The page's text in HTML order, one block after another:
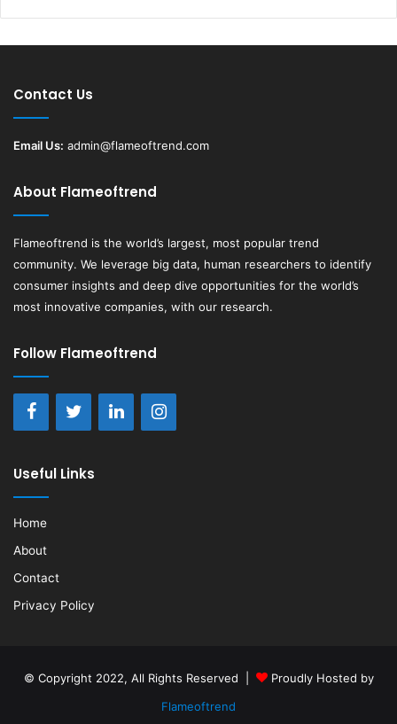
Contact Us
Email Us: admin@flameoftrend.com
About Flameoftrend
Flameoftrend is the world’s largest, most popular trend
community. We leverage big data, human researchers to identify
consumer insights and deep dive opportunities for the world’s
most innovative companies, with our research.
Follow Flameoftrend
Useful Links
Home
About
Contact
Privacy Policy
© Copyright 2022, All Rights Reserved |
Proudly Hosted by
Flameoftrend